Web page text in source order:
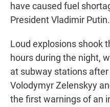
have caused fuel
President Vladimir Putin.
Loud explosions shook
hours during the night,
at subway stations
Volodymyr Zelenskyy
the first warnings of an